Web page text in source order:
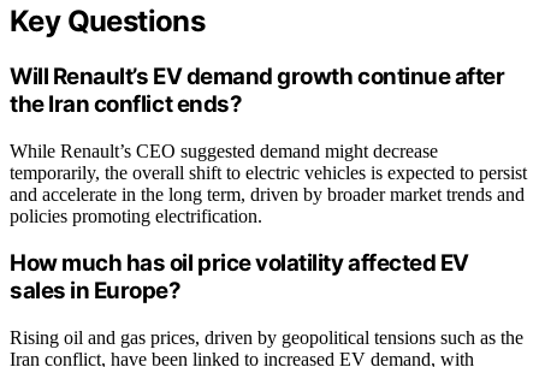
Key Questions
Will Renault’s EV demand growth continue after
the Iran conflict ends?
While Renault’s CEO suggested demand might decrease
temporarily, the overall shift to electric vehicles is expected to persist
and accelerate in the long term, driven by broader market trends and
policies promoting electrification.
How much has oil price volatility affected EV
sales in Europe?
Rising oil and gas prices, driven by geopolitical tensions such as the
Iran conflict, have been linked to increased EV demand, with